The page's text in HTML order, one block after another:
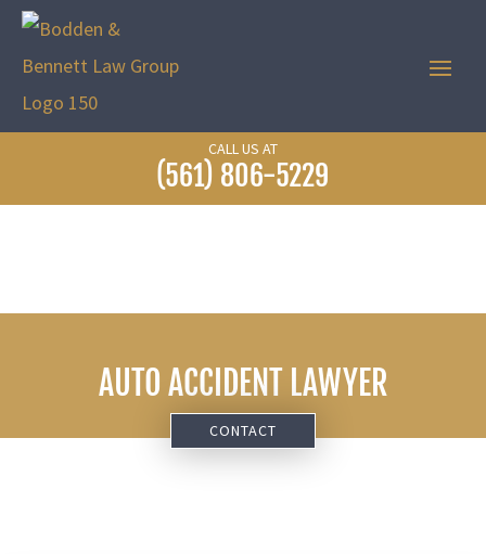
CALL US AT
(561) 806-5229
AUTO ACCIDENT LAWYER
CONTACT